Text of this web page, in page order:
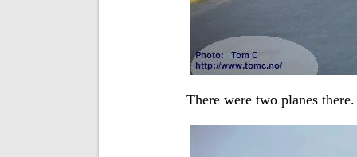
There were two planes